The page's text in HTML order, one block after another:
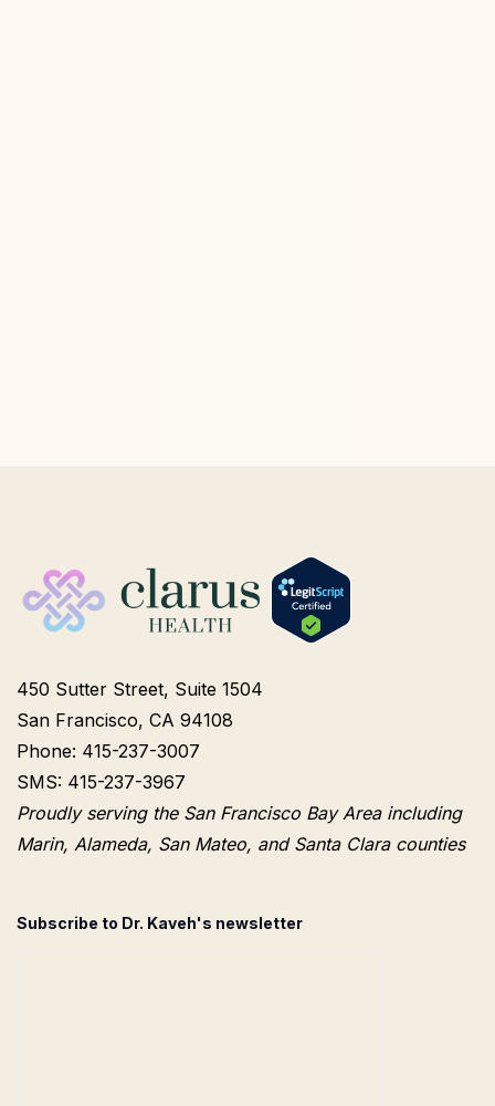
450 Sutter Street, Suite 1504
San Francisco, CA 94108
Phone: 415-237-3007
SMS: 415-237-3967
Proudly serving the San Francisco Bay Area including
Marin, Alameda, San Mateo, and Santa Clara counties
Subscribe to Dr. Kaveh's newsletter